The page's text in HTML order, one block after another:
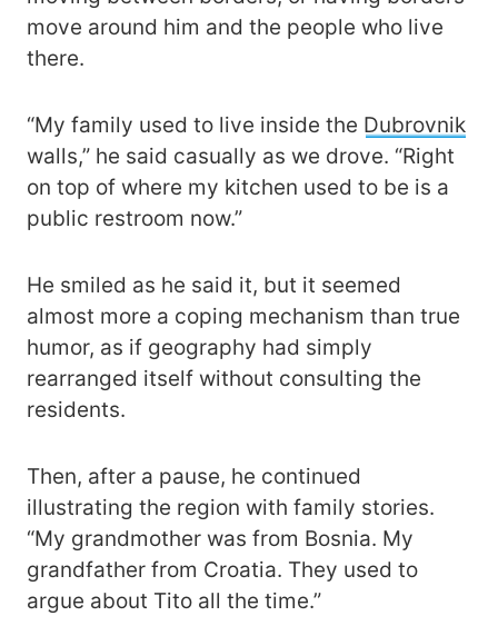
move around him and the people who live
there.
“My family used to live inside the Dubrovnik
walls,” he said casually as we drove. “Right
on top of where my kitchen used to be is a
public restroom now.”
He smiled as he said it, but it seemed
almost more a coping mechanism than true
humor, as if geography had simply
rearranged itself without consulting the
residents.
Then, after a pause, he continued
illustrating the region with family stories.
“My grandmother was from Bosnia. My
grandfather from Croatia. They used to
argue about Tito all the time.”